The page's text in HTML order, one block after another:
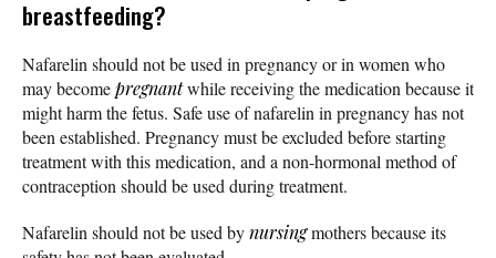
breastfeeding?
Nafarelin should not be used in pregnancy or in women who
may becomepregnantwhile receiving the medication because it
might harm the fetus. Safe use of nafarelin in pregnancy has not
been established. Pregnancy must be excluded before starting
treatment with this medication, and a non-hormonal method of
contraception should be used during treatment.
Nafarelin should not be used bynursingmothers because its